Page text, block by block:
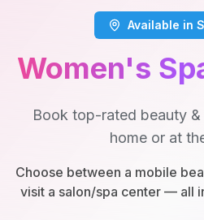
Available in
Women's
Book top-rated beauty
home or at
Choose between a mobile
visit a salon/spa center — all